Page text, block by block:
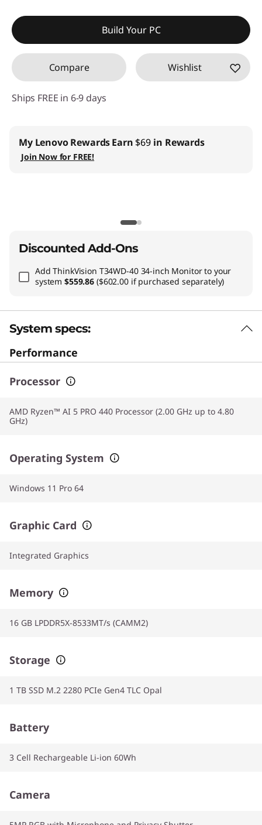
Build Your PC
Compare Wishlist
Ships FREE in 6-9 days
My Lenovo RewardsEarn $69 in Rewards
Join Now for FREE!
Discounted Add-Ons
AddThinkVision T34WD-40 34-inch Monitorto your
system$559.86 ($602.00 if purchased separately)
System specs:
Performance
Processor
AMD Ryzen™ AI 5 PRO 440 Processor (2.00 GHz up to 4.80
GHz)
Operating System
Windows 11 Pro 64
Graphic Card
Integrated Graphics
Memory
16 GB LPDDR5X-8533MT/s (CAMM2)
Storage
1 TB SSD M.2 2280 PCIe Gen4 TLC Opal
Battery
3 Cell Rechargeable Li-ion 60Wh
Camera